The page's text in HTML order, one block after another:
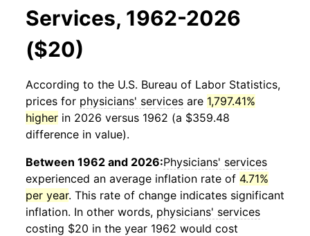
Services, 1962-2026
($20)
According to the U.S. Bureau of Labor Statistics,
prices for physicians' services are 1,797.41%
higher in 2026 versus 1962 (a $359.48
difference in value).
Between 1962 and 2026:Physicians' services
experienced an average inflation rate of 4.71%
per year. This rate of change indicates significant
inflation. In other words, physicians' services
costing $20 in the year 1962 would cost